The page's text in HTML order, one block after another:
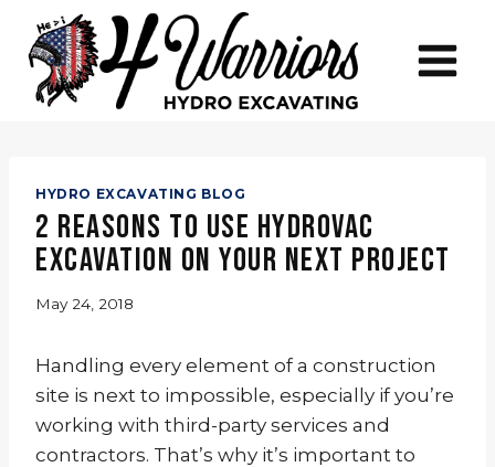
content
HYDRO EXCAVATING BLOG
2 Reasons to Use Hydrovac
Excavation on Your Next Project
May 24, 2018
Handling every element of a construction
site is next to impossible, especially if you’re
working with third-party services and
contractors. That’s why it’s important to